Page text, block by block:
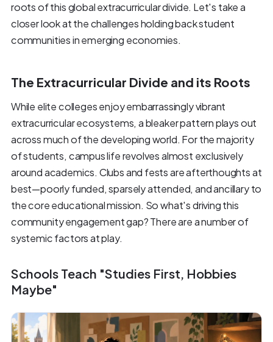
roots of this global extracurricular divide. Let's take a
closer look at the challenges holding back student
communities in emerging economies.
The Extracurricular Divide and its Roots
While elite colleges enjoy embarrassingly vibrant
extracurricular ecosystems, a bleaker pattern plays out
across much of the developing world. For the majority
of students, campus life revolves almost exclusively
around academics. Clubs and fests are afterthoughts at
best—poorly funded, sparsely attended, and ancillary to
the core educational mission. So what's driving this
community engagement gap? There are a number of
systemic factors at play.
Schools Teach "Studies First, Hobbies
Maybe"